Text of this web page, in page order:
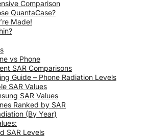
Comparison
QuantaCase?
Made!
vs Phone
SAR Comparisons
Guide – Phone Radiation Levels
SAR Values
SAR Values
Ranked by SAR
(By Year)
SAR Levels